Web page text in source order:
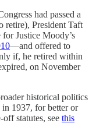
had passed a
retire), President Taft
Justice Moody’s
—and offered to
if, he retired within
on November
historical politics
in 1937, for better or
statutes, see this